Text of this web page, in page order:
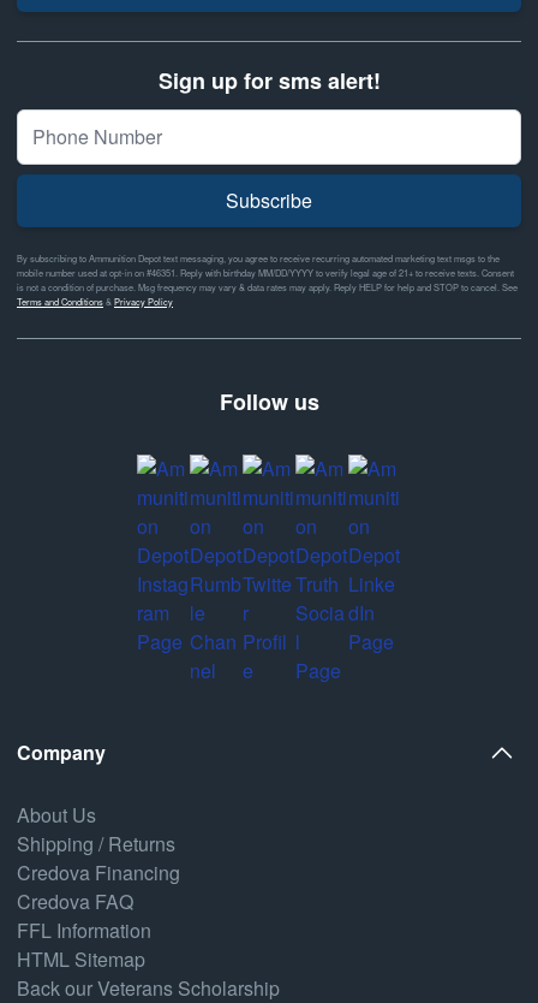
Sign up for sms alert!
Subscribe
By subscribing to Ammunition Depot text messaging, you agree to receive recurring automated marketing text msgs to the
mobile number used at opt-in on #46351. Reply with birthday MM/DD/YYYY to verify legal age of 21+ to receive texts. Consent
is not a condition of purchase. Msg frequency may vary & data rates may apply. Reply HELP for help and STOP to cancel. See
Terms and Conditions& Privacy Policy
Follow us
Company
About Us
Shipping / Returns
Credova Financing
Credova FAQ
FFL Information
HTML Sitemap
Back our Veterans Scholarship